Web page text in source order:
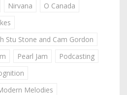
Nirvana
O Canada
Stu Stone and Cam Gordon
Pearl Jam
Podcasting
Melodies